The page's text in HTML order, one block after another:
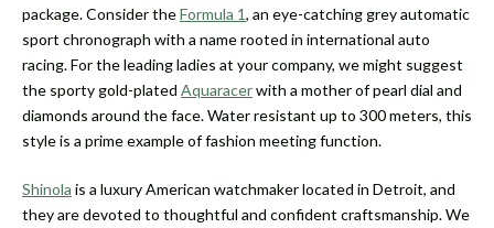
package. Consider theFormula 1, an eye-catching grey automatic
sport chronograph with a name rooted in international auto
racing. For the leading ladies at your company, we might suggest
the sporty gold-plated Aquaracerwith a mother of pearl dial and
diamonds around the face. Water resistant up to 300 meters, this
style is a prime example of fashion meeting function.
Shinola is a luxury American watchmaker located in Detroit, and
they are devoted to thoughtful and confident craftsmanship. We